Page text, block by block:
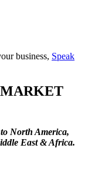
business, Speak
North America,
East & Africa.